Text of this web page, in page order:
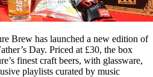
Brew has launched a new edition of
Day. Priced at £30, the box
finest craft beers, with glassware,
playlists curated by music